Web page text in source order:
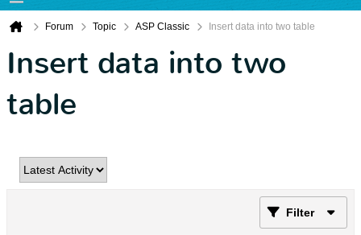
Forum Topic ASP Classic Insert data into two table
Insert data into two
table
Filter